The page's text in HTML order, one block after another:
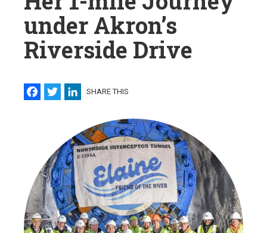
under Akron’s
Riverside Drive
Facebook
Twitter
LinkedIn
SHARE THIS